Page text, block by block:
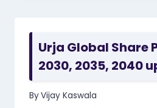
Urja Global Share
2030, 2035, 2040
ByVijay Kaswala